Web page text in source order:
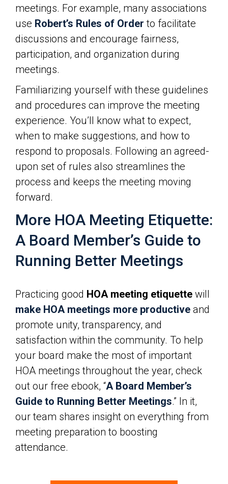
meetings. For example, many associations
use Robert’s Rules of Order to facilitate
discussions and encourage fairness,
participation, and organization during
meetings.
Familiarizing yourself with these guidelines
and procedures can improve the meeting
experience. You’ll know what to expect,
when to make suggestions, and how to
respond to proposals. Following an agreed-
upon set of rules also streamlines the
process and keeps the meeting moving
forward.
More HOA Meeting Etiquette:
A Board Member’s Guide to
Running Better Meetings
Practicing good HOA meeting etiquette will
make HOA meetings more productive and
promote unity, transparency, and
satisfaction within the community. To help
your board make the most of important
HOA meetings throughout the year, check
out our free ebook, “A Board Member’s
Guide to Running Better Meetings.” In it,
our team shares insight on everything from
meeting preparation to boosting
attendance.